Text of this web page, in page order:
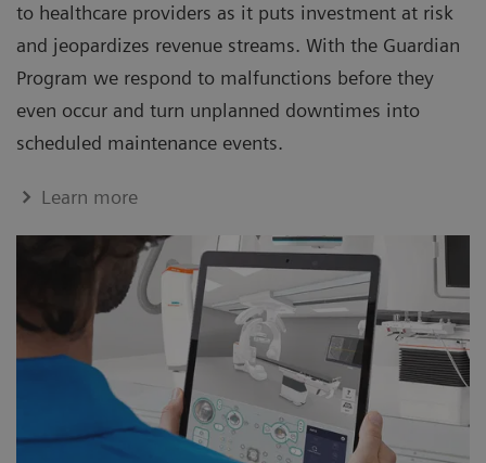
to healthcare providers as it puts investment at risk
and jeopardizes revenue streams. With the Guardian
Program we respond to malfunctions before they
even occur and turn unplanned downtimes into
scheduled maintenance events.
Learn more